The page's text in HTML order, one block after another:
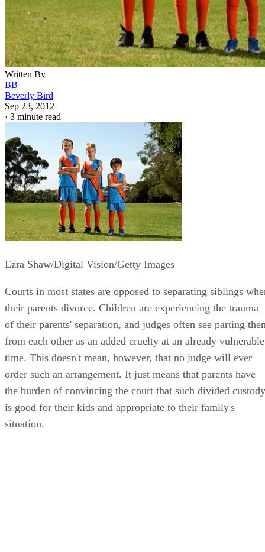
Written By
BB
Beverly Bird
Sep 23, 2012
· 3 minute read
Ezra Shaw/Digital Vision/Getty Images
Courts in most states are opposed to separating siblings
their parents divorce. Children are experiencing the trauma
of their parents' separation, and judges often see parting
from each other as an added cruelty at an already vulnerable
time. This doesn't mean, however, that no judge will ever
order such an arrangement. It just means that parents have
the burden of convincing the court that such divided custody
is good for their kids and appropriate to their family's
situation.